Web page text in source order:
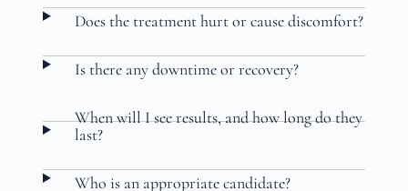
Does the treatment hurt or cause discomfort?
Is there any downtime or recovery?
When will I see results, and how long do they
last?
Who is an appropriate candidate?